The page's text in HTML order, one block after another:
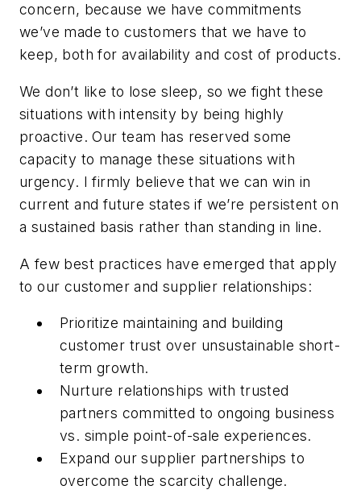
concern, because we have commitments
we’ve made to customers that we have to
keep, both for availability and cost of products.
We don’t like to lose sleep, so we fight these
situations with intensity by being highly
proactive. Our team has reserved some
capacity to manage these situations with
urgency. I firmly believe that we can win in
current and future states if we’re persistent on
a sustained basis rather than standing in line.
A few best practices have emerged that apply
to our customer and supplier relationships:
Prioritize maintaining and building
customer trust over unsustainable short-
term growth.
Nurture relationships with trusted
partners committed to ongoing business
vs. simple point-of-sale experiences.
Expand our supplier partnerships to
overcome the scarcity challenge.